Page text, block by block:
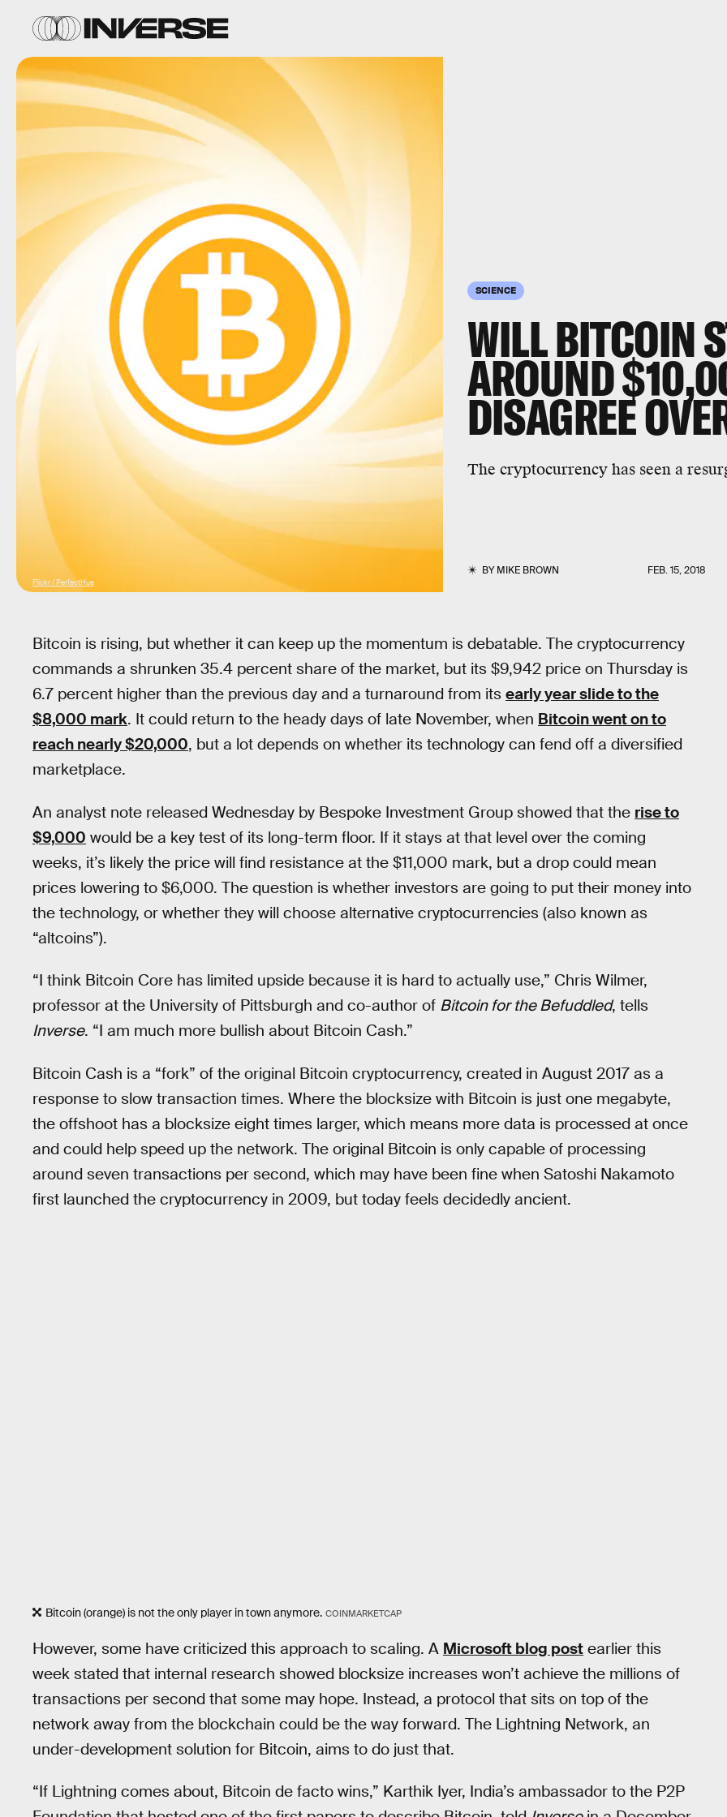
SCIENCE
WILL BITCOIN
AROUND
DISAGREE
The cryptocurrency has seen a
BYMIKE BROWN FEB. 15, 2018
Flickr / PerfectHue
Bitcoin is rising, but whether it can keep up the momentum is debatable. The cryptocurrency
commands a shrunken 35.4 percent share of the market, but its $9,942 price on Thursday is
6.7 percent higher than the previous day and a turnaround from its early year slide to the
$8,000 mark. It could return to the heady days of late November, when Bitcoin went on to
reach nearly $20,000, but a lot depends on whether its technology can fend off a diversified
marketplace.
An analyst note released Wednesday by Bespoke Investment Group showed that the rise to
$9,000 would be a key test of its long-term floor. If it stays at that level over the coming
weeks, it’s likely the price will find resistance at the $11,000 mark, but a drop could mean
prices lowering to $6,000. The question is whether investors are going to put their money into
the technology, or whether they will choose alternative cryptocurrencies (also known as
“altcoins”).
“I think Bitcoin Core has limited upside because it is hard to actually use,” Chris Wilmer,
professor at the University of Pittsburgh and co-author of Bitcoin for the Befuddled, tells
Inverse. “I am much more bullish about Bitcoin Cash.”
Bitcoin Cash is a “fork” of the original Bitcoin cryptocurrency, created in August 2017 as a
response to slow transaction times. Where the blocksize with Bitcoin is just one megabyte,
the offshoot has a blocksize eight times larger, which means more data is processed at once
and could help speed up the network. The original Bitcoin is only capable of processing
around seven transactions per second, which may have been fine when Satoshi Nakamoto
first launched the cryptocurrency in 2009, but today feels decidedly ancient.
Bitcoin (orange) is not the only player in town anymore. COINMARKETCAP
However, some have criticized this approach to scaling. A Microsoft blog post earlier this
week stated that internal research showed blocksize increases won’t achieve the millions of
transactions per second that some may hope. Instead, a protocol that sits on top of the
network away from the blockchain could be the way forward. The Lightning Network, an
under-development solution for Bitcoin, aims to do just that.
“If Lightning comes about, Bitcoin de facto wins,” Karthik Iyer, India’s ambassador to the P2P